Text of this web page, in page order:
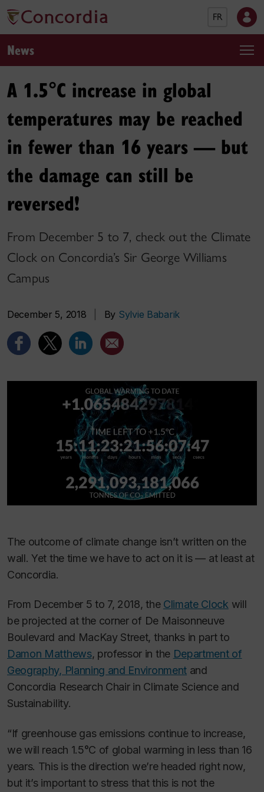
FR
News
A 1.5°C increase in global
temperatures may be reached
in fewer than 16 years — but
the damage can still be
reversed!
From December 5 to 7, check out the Climate
Clock on Concordia’s Sir George Williams
Campus
December 5, 2018 By Sylvie Babarik
The outcome of climate change isn’t written on the
wall. Yet the time we have to act on it is — at least at
Concordia.
From December 5 to 7, 2018, the Climate Clock will
be projected at the corner of De Maisonneuve
Boulevard and MacKay Street, thanks in part to
Damon Matthews, professor in the Department of
Geography, Planning and Environmentand
Concordia Research Chair in Climate Science and
Sustainability.
“If greenhouse gas emissions continue to increase,
we will reach 1.5°C of global warming in less than 16
years. This is the direction we’re headed right now,
but it’s important to stress that this is not the